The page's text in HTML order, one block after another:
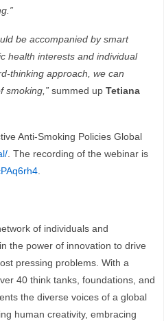
be accompanied by smart
health interests and individual
thinking approach, we can
smoking,” summed up Tetiana
Anti-Smoking Policies Global
. The recording of the webinar is
.
of individuals and
the power of innovation to drive
pressing problems. With a
40 think tanks, foundations, and
the diverse voices of a global
human creativity, embracing